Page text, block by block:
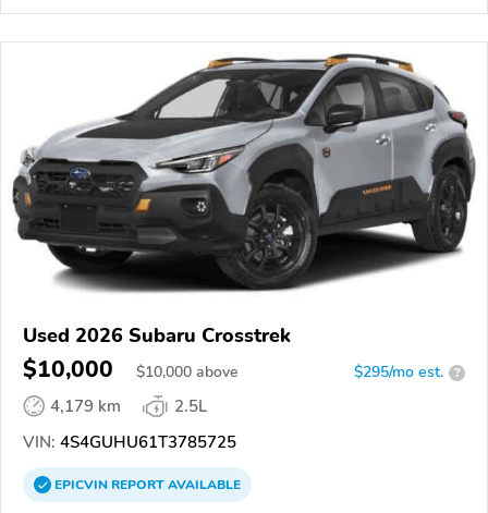
Used 2026 Subaru Crosstrek
$10,000 $10,000 above $295/mo est. ?
4,179 km
2.5L
VIN: 4S4GUHU61T3785725
EPICVINREPORTAVAILABLE